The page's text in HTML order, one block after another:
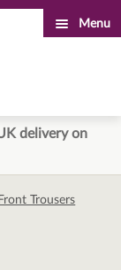
Menu
delivery on
Trousers